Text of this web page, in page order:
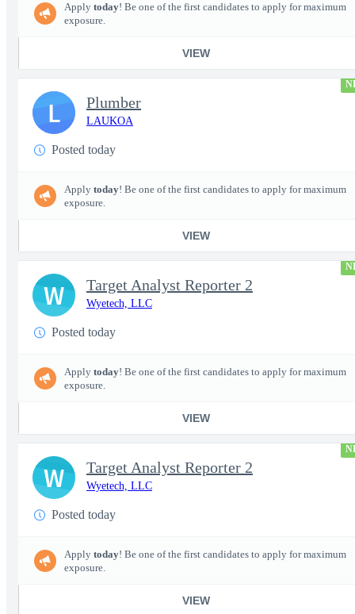
Apply today! Be one of the first candidates to apply for maximum
exposure.
VIEW
Plumber
LAUKOA
Posted today
Apply today! Be one of the first candidates to apply for maximum
exposure.
VIEW
L
Target Analyst Reporter 2
Wyetech, LLC
Posted today
Apply today! Be one of the first candidates to apply for maximum
exposure.
VIEW
W
Target Analyst Reporter 2
Wyetech, LLC
Posted today
Apply today! Be one of the first candidates to apply for maximum
exposure.
VIEW
W